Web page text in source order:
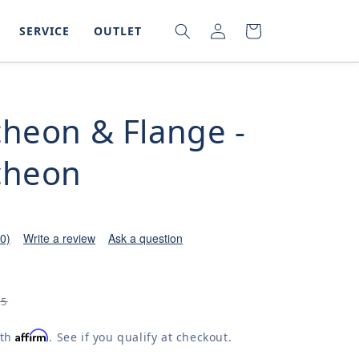
SERVICE OUTLET SEARCH
LOG
IN
CART
& Flange -
Write a review Ask a question
Affirm. See if you qualify at checkout.